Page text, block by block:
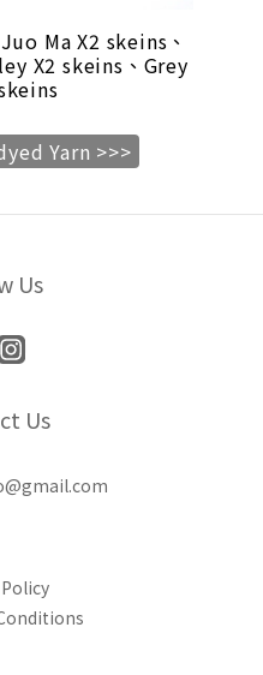
Ma X2 skeins、
X2 skeins、Grey
Yarn >>>
Us
Us